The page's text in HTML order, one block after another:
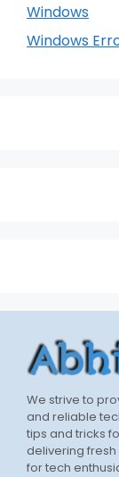
Windows
Windows
We strive to
and reliable
tips and tricks
delivering
for tech